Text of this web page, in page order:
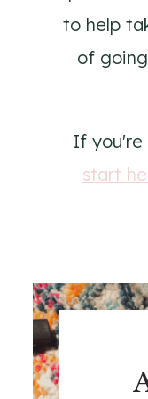
to help
of
If you're
start